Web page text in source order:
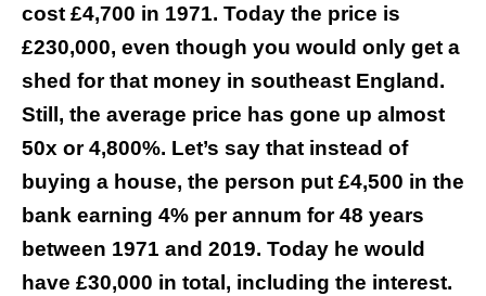
cost £4,700 in 1971. Today the price is
£230,000, even though you would only get a
shed for that money in southeast England.
Still, the average price has gone up almost
50x or 4,800%. Let’s say that instead of
buying a house, the person put £4,500 in the
bank earning 4% per annum for 48 years
between 1971 and 2019. Today he would
have £30,000 in total, including the interest.